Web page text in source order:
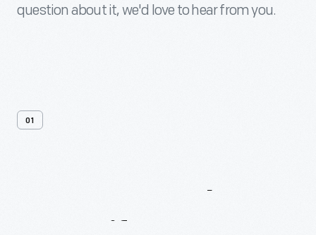
question about it, we'd love to hear from you.
01